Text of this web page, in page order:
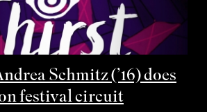
Schmitz (’16) does
festival circuit